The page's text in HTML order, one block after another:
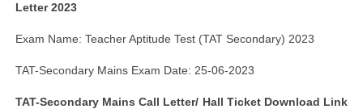
Letter 2023
Exam Name: Teacher Aptitude Test (TAT Secondary) 2023
TAT-Secondary Mains Exam Date: 25-06-2023
TAT-Secondary Mains Call Letter/ Hall Ticket Download Link